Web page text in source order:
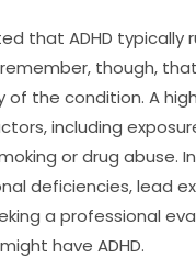
that ADHD typically
though,
the condition. A
including
or drug abuse.
deficiencies, lead
a professional
have ADHD.